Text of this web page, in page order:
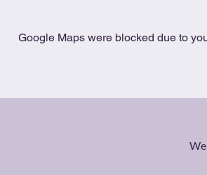
Google Maps were blocked due to